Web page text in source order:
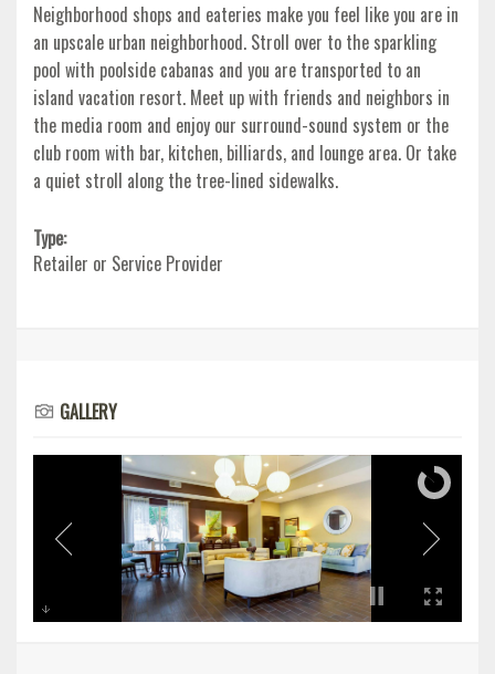
Neighborhood shops and eateries make you feel like you are in
an upscale urban neighborhood. Stroll over to the sparkling
pool with poolside cabanas and you are transported to an
island vacation resort. Meet up with friends and neighbors in
the media room and enjoy our surround-sound system or the
club room with bar, kitchen, billiards, and lounge area. Or take
a quiet stroll along the tree-lined sidewalks.
Type:
Retailer or Service Provider
GALLERY